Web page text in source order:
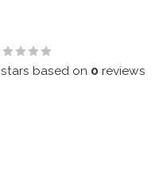
stars based on 0 reviews